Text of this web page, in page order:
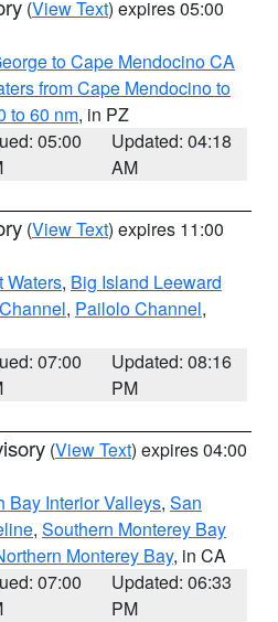
(View Text) expires 05:00
to Cape Mendocino CA
from Cape Mendocino to
to 60 nm, in PZ
05:00
Updated: 04:18
AM
(View Text) expires 11:00
Waters, Big Island Leeward
, Pailolo Channel,
07:00
Updated: 08:16
PM
(View Text) expires 04:00
Bay Interior Valleys, San
, Southern Monterey Bay
Monterey Bay, in CA
07:00
Updated: 06:33
PM